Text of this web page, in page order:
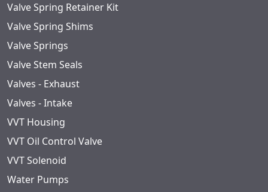
Valve Spring Retainer Kit
Valve Spring Shims
Valve Springs
Valve Stem Seals
Valves - Exhaust
Valves - Intake
VVT Housing
VVT Oil Control Valve
VVT Solenoid
Water Pumps